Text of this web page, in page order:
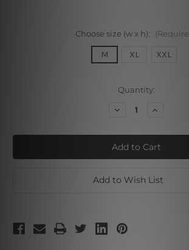
Choose size (w x h):
M XL XXL
Quantity:
Decrease
Giraffe
Sky
Increase
Giraffe
Sky
Add to Wish List